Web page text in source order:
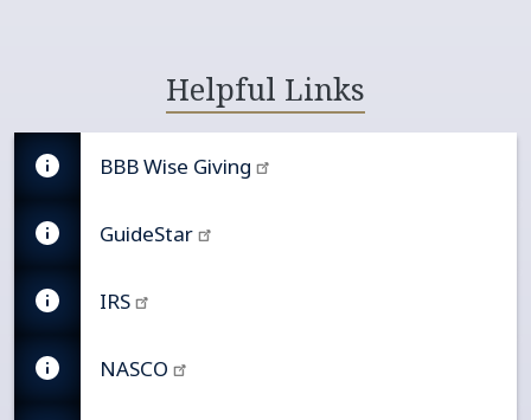
Helpful Links
BBB Wise Giving
GuideStar
IRS
NASCO